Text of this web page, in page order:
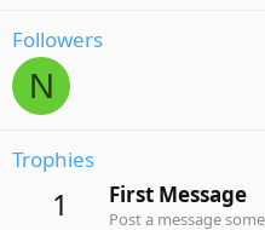
Followers
N
Trophies
1 First Message
Post a message